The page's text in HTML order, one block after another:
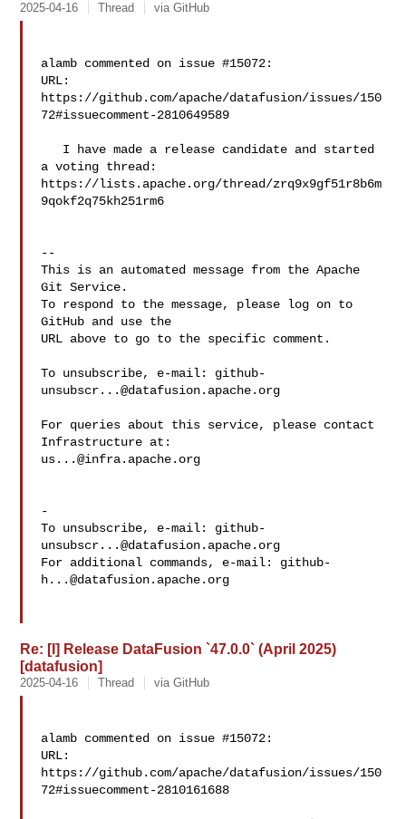
2025-04-16 Thread via GitHub
alamb commented on issue #15072:
URL:
https://github.com/apache/datafusion/issues/150
72#issuecomment-2810649589
a voting thread:
https://lists.apache.org/thread/zrq9x9gf51r8b6m
9qokf2q75kh251rm6
--
This is an automated message from the Apache
Git Service.
To respond to the message, please log on to
GitHub and use the
URL above to go to the specific comment.
To unsubscribe, e-mail: github-
unsubscr...@datafusion.apache.org
For queries about this service, please contact
us...@infra.apache.org
-
To unsubscribe, e-mail: github-
unsubscr...@datafusion.apache.org
For additional commands, e-mail: github-
h...@datafusion.apache.org
Re: [I] Release DataFusion `47.0.0` (April 2025)
[datafusion]
2025-04-16 Thread via GitHub
alamb commented on issue #15072:
URL:
https://github.com/apache/datafusion/issues/150
72#issuecomment-2810161688